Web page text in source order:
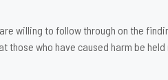
willing to follow through on the
who have caused harm be